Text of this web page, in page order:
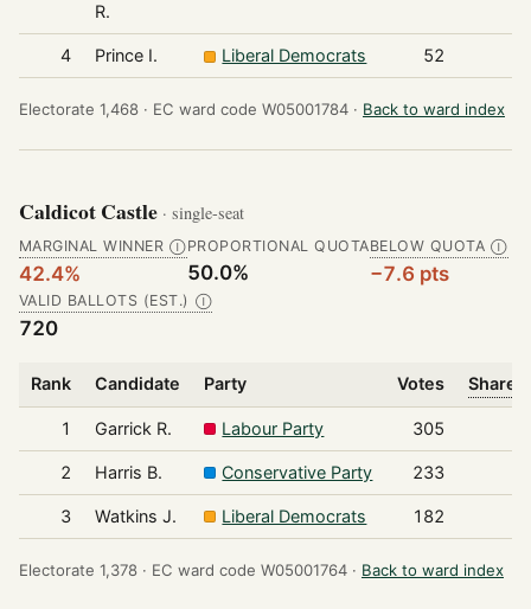
R.
4 Prince I. Liberal Democrats 52
Electorate 1,468 · EC ward code W05001784 · Back to ward index
Caldicot Castle · single-seat
MARGINAL WINNER Ⓘ
42.4%
PROPORTIONAL QUOTA
50.0%
BELOW QUOTA Ⓘ
−7.6 pts
VALID BALLOTS (EST.) Ⓘ
720
Rank Candidate Party Votes Share
1 Garrick R. Labour Party 305
2 Harris B. Conservative Party 233
3 Watkins J. Liberal Democrats 182
Electorate 1,378 · EC ward code W05001764 · Back to ward index